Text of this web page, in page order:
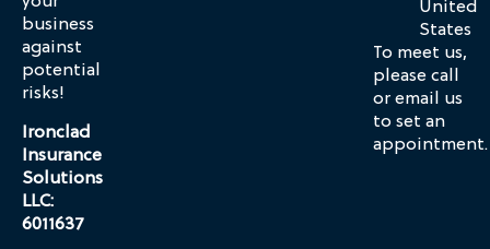
business
against
potential
risks!
Ironclad
Insurance
Solutions
LLC:
6011637
United
States
To meet us,
please call
or email us
to set an
appointment.